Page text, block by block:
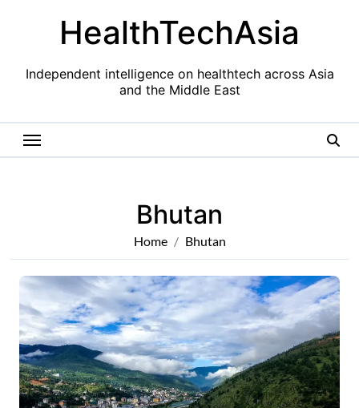
HealthTechAsia
Independent intelligence on healthtech across Asia
and the Middle East
Bhutan
Home Bhutan